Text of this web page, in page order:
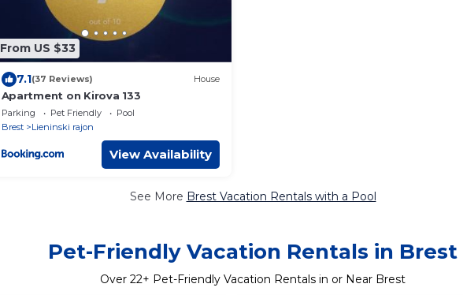
From US $33
7.1(37 Reviews) House
Apartment on Kirova 133
Parking Pet Friendly
Pool
Brest
Lieninski rajon
View Availability
See More Brest Vacation Rentals with a Pool
Pet-Friendly Vacation Rentals in Brest
Over 22+ Pet-Friendly Vacation Rentals in or Near Brest